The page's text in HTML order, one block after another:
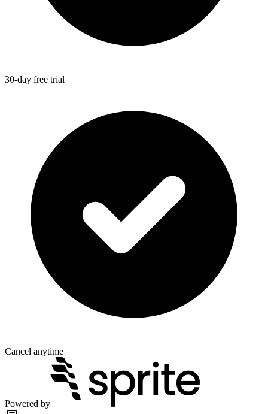
30-day free trial
Cancel anytime
Powered by